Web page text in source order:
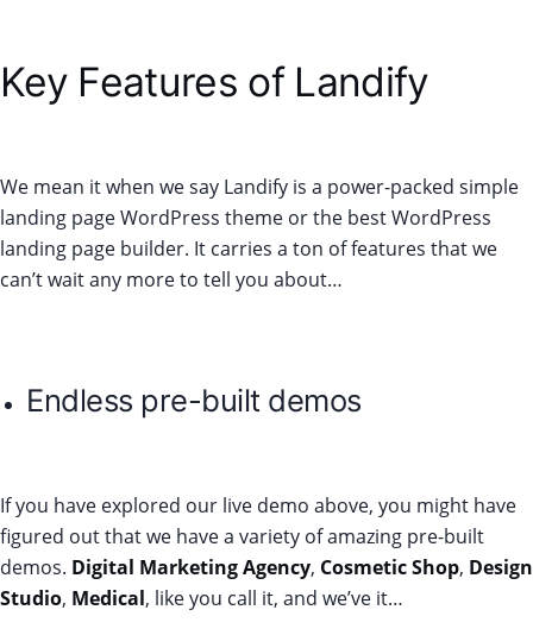
Key Features of Landify
We mean it when we say Landify is a power-packed simple
landing page WordPress theme or the best WordPress
landing page builder. It carries a ton of features that we
can’t wait any more to tell you about…
Endless pre-built demos
If you have explored our live demo above, you might have
figured out that we have a variety of amazing pre-built
demos. Digital Marketing Agency, Cosmetic Shop, Design
Studio, Medical, like you call it, and we’ve it…